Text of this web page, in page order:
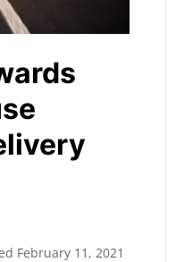
February 11, 2021